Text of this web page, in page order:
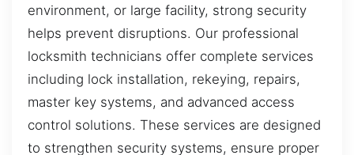
environment, or large facility, strong security
helps prevent disruptions. Our professional
locksmith technicians offer complete services
including lock installation, rekeying, repairs,
master key systems, and advanced access
control solutions. These services are designed
to strengthen security systems, ensure proper